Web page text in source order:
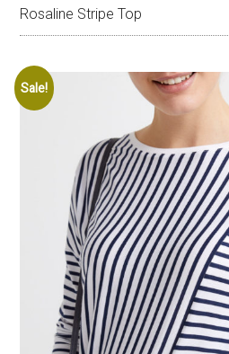
Rosaline Stripe Top
Sale!